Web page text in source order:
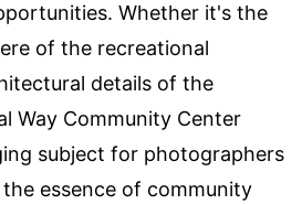
Whether it's the
of the recreational
details of the
Way Community Center
subject for photographers
essence of community